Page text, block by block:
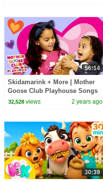
56:14
Skidamarink + More | Mother
Goose Club Playhouse Songs
& Nursery Rhymes
32,528views 2 years ago
30:39